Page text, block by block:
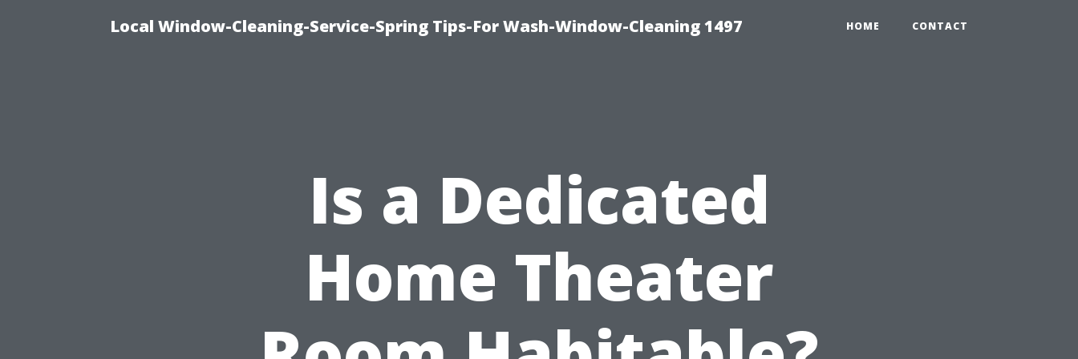
Local Window-Cleaning-Service-Spring Tips-For Wash-Window-Cleaning 1497 HOME CONTACT
Is a Dedicated
Home Theater